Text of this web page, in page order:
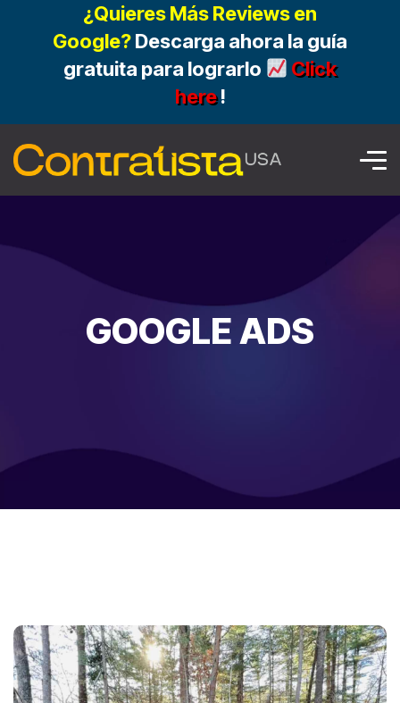
¿Quieres Más Reviews en
Google?Descarga ahora la guía
gratuita para lograrlo
Click
here!
GOOGLE ADS